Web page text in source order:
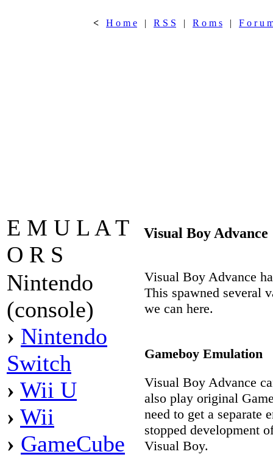
< H o m e | R S S | R o m s | F o r u
E M U L A T
O R S
Nintendo
(console)
› Nintendo
Switch
› Wii U
› Wii
› GameCube
Visual Boy Advance
Visual Boy Advance
This spawned several
we can here.
Gameboy Emulation
Visual Boy Advance
also play original
need to get a separate
stopped development
Visual Boy.